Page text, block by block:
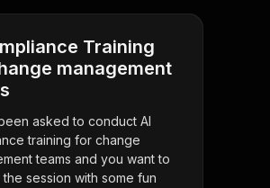
Training
management
asked to conduct AI
training for change
teams and you want to
the session with some fun